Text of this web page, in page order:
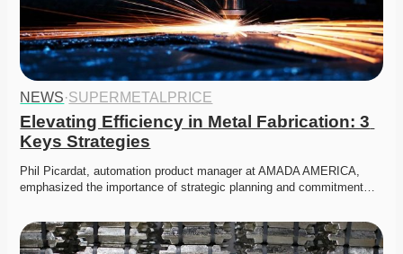
NEWS·SUPERMETALPRICE
Elevating Efficiency in Metal Fabrication: 3
Keys Strategies
Phil Picardat, automation product manager at AMADA AMERICA,
emphasized the importance of strategic planning and commitment…